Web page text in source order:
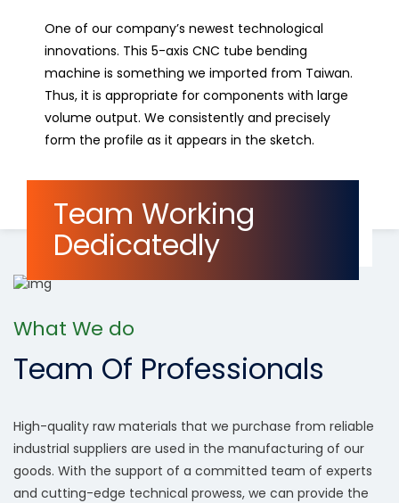
One of our company’s newest technological
innovations. This 5-axis CNC tube bending
machine is something we imported from Taiwan.
Thus, it is appropriate for components with large
volume output. We consistently and precisely
form the profile as it appears in the sketch.
Team Working
Dedicatedly
What We do
Team Of Professionals
High-quality raw materials that we purchase from reliable
industrial suppliers are used in the manufacturing of our
goods. With the support of a committed team of experts
and cutting-edge technical prowess, we can provide the